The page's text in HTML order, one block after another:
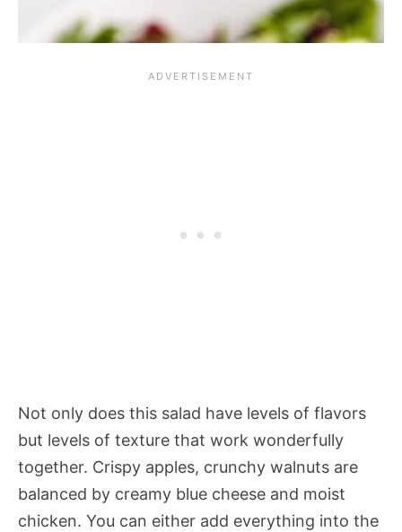
Not only does this salad have levels of flavors
but levels of texture that work wonderfully
together. Crispy apples, crunchy walnuts are
balanced by creamy blue cheese and moist
chicken. You can either add everything into the